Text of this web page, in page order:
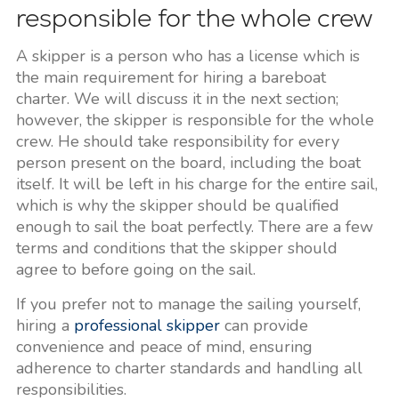
responsible for the whole crew
A skipper is a person who has a license which is
the main requirement for hiring a bareboat
charter. We will discuss it in the next section;
however, the skipper is responsible for the whole
crew. He should take responsibility for every
person present on the board, including the boat
itself. It will be left in his charge for the entire sail,
which is why the skipper should be qualified
enough to sail the boat perfectly. There are a few
terms and conditions that the skipper should
agree to before going on the sail.
If you prefer not to manage the sailing yourself,
hiring a professional skippercan provide
convenience and peace of mind, ensuring
adherence to charter standards and handling all
responsibilities.